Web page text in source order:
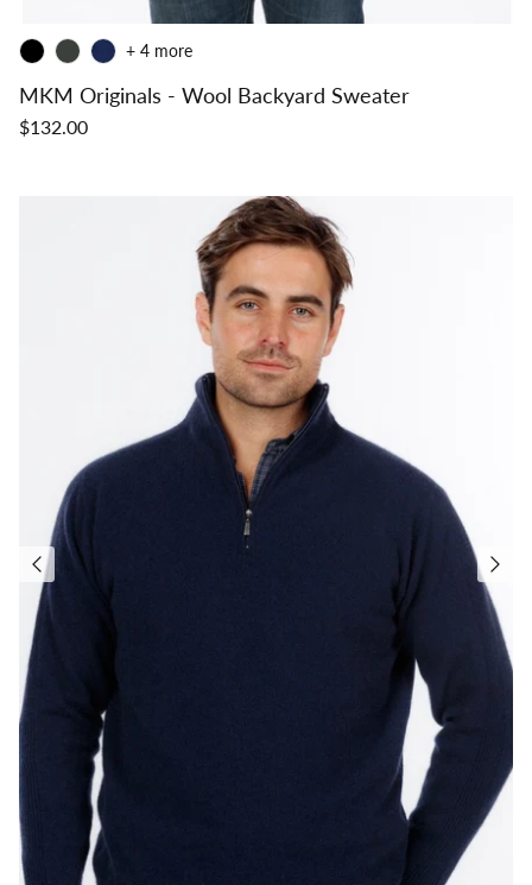
MKM Originals - Wool Backyard Sweater
$132.00
+ 4 more